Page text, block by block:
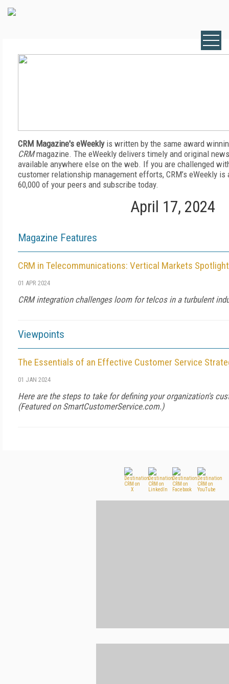
CRM Magazine's eWeeklyis written by the same award
CRMmagazine. The eWeekly delivers timely and original
available anywhere else on the web. If you are challenged
customer relationship management efforts, CRM’s eWeekly
60,000 of your peers and subscribe today.
April 17, 2024
Magazine Features
CRM in Telecommunications: Vertical Markets Spotlight
01 APR 2024
CRM integration challenges loom for telcos in a turbulent
Viewpoints
The Essentials of an Effective Customer Service
01 JAN 2024
Here are the steps to take for defining your organization's
(Featured on SmartCustomerService.com.)